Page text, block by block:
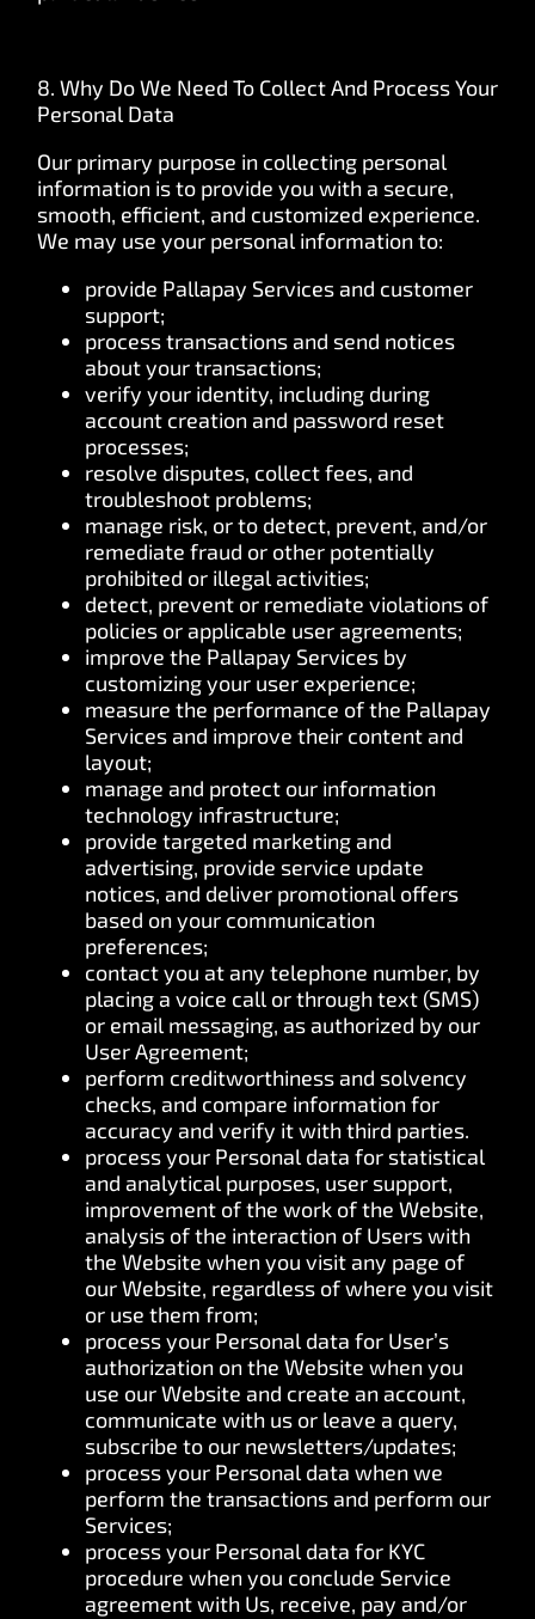
8. Why Do We Need To Collect And Process Your
Personal Data
Our primary purpose in collecting personal
information is to provide you with a secure,
smooth, efficient, and customized experience.
We may use your personal information to:
provide Pallapay Services and customer
support;
process transactions and send notices
about your transactions;
verify your identity, including during
account creation and password reset
processes;
resolve disputes, collect fees, and
troubleshoot problems;
manage risk, or to detect, prevent, and/or
remediate fraud or other potentially
prohibited or illegal activities;
detect, prevent or remediate violations of
policies or applicable user agreements;
improve the Pallapay Services by
customizing your user experience;
measure the performance of the Pallapay
Services and improve their content and
layout;
manage and protect our information
technology infrastructure;
provide targeted marketing and
advertising, provide service update
notices, and deliver promotional offers
based on your communication
preferences;
contact you at any telephone number, by
placing a voice call or through text (SMS)
or email messaging, as authorized by our
User Agreement;
perform creditworthiness and solvency
checks, and compare information for
accuracy and verify it with third parties.
process your Personal data for statistical
and analytical purposes, user support,
improvement of the work of the Website,
analysis of the interaction of Users with
the Website when you visit any page of
our Website, regardless of where you visit
or use them from;
process your Personal data for User’s
authorization on the Website when you
use our Website and create an account,
communicate with us or leave a query,
subscribe to our newsletters/updates;
process your Personal data when we
perform the transactions and perform our
Services;
process your Personal data for KYC
procedure when you conclude Service
agreement with Us, receive, pay and/or